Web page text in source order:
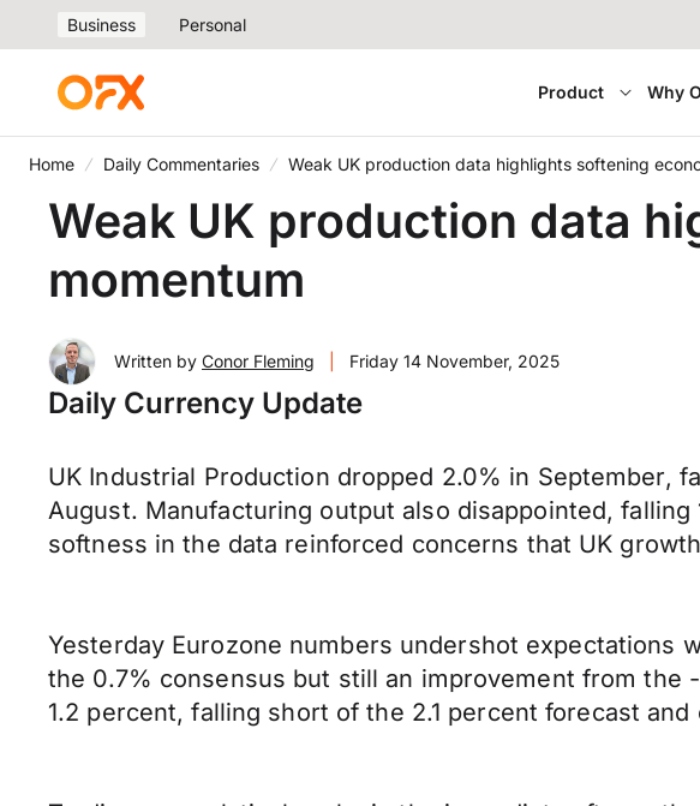
Business Personal
Product Why
Home Daily Commentaries Weak UK production data highlights softening
Weak UK production data
momentum
Written by Conor Fleming Friday 14 November, 2025
Daily Currency Update
UK Industrial Production dropped 2.0% in September,
August. Manufacturing output also disappointed,
softness in the data reinforced concerns that UK
Yesterday Eurozone numbers undershot expectations
the 0.7% consensus but still an improvement from the
1.2 percent, falling short of the 2.1 percent forecast